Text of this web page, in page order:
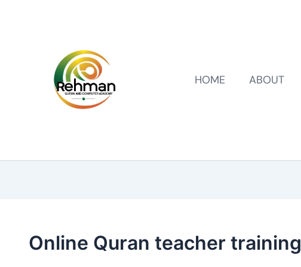
HOME ABOUT
Online Quran teacher training